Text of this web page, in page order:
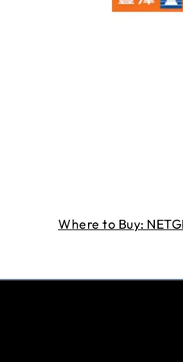
Where to Buy: